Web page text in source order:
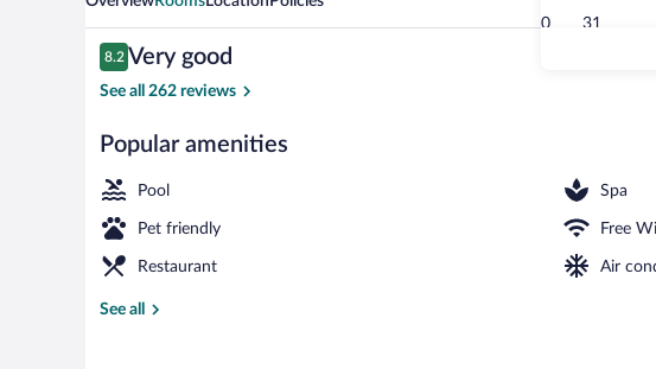
30 31
Indoor pool, sun loungers
Reviews
8.2
8.2 out of 10
Very good
See all 262 reviews
Popular amenities
Pool Spa
Pet friendly Free
Restaurant Air
See all